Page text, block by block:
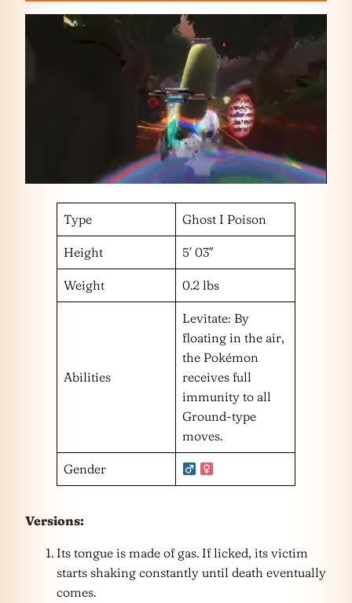
Type Ghost I Poison
Height 5′ 03″
Weight 0.2 lbs
Abilities
Levitate: By
floating in the air,
the Pokémon
receives full
immunity to all
Ground-type
moves.
Gender
Versions:
Its tongue is made of gas. If licked, its victim
starts shaking constantly until death eventually
comes.